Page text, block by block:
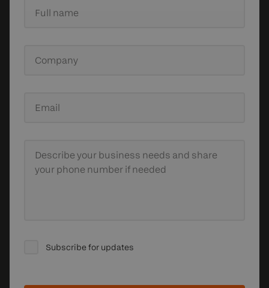
Full name
Company
Email
Describe your business needs and share
your phone number if needed
Subscribe for updates